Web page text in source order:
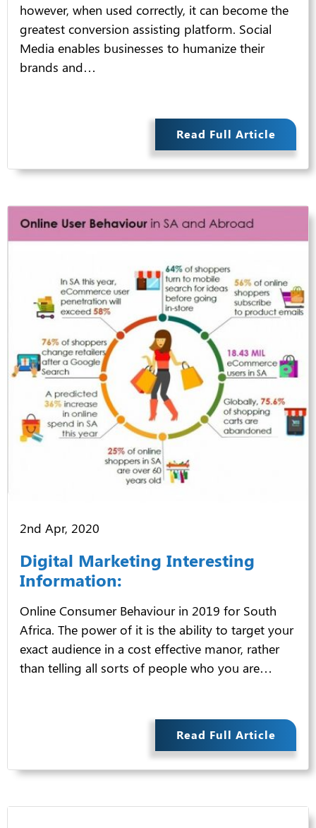
however, when used correctly, it can become the
greatest conversion assisting platform. Social
Media enables businesses to humanize their
brands and…
Read Full Article
2nd Apr, 2020
Digital Marketing Interesting
Information:
Online Consumer Behaviour in 2019 for South
Africa. The power of it is the ability to target your
exact audience in a cost effective manor, rather
than telling all sorts of people who you are…
Read Full Article